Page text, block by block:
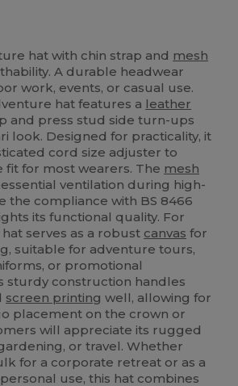
hat with chin strap and mesh
A durable headwear
work, events, or casual use.
hat features a leather
and press stud side turn-ups
look. Designed for practicality, it
cord size adjuster to
fit for most wearers. The mesh
ventilation during high-
the compliance with BS 8466
its functional quality. For
serves as a robust canvas for
suitable for adventure tours,
or promotional
sturdy construction handles
screen printing well, allowing for
placement on the crown or
will appreciate its rugged
or travel. Whether
for a corporate retreat or as a
use, this hat combines